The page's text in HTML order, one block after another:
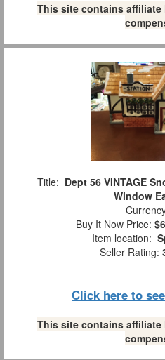
This site contains
Title: Dept 56 VINTAGE
Window
Buy It Now Price:
Item location:
Seller Rating:
Click here to
This site contains